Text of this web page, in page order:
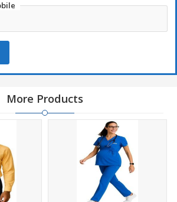
and flexibility
through long working hours
product color
due to
Cotton , Plain Weave –180 GSM
Cotton
, Plain Weave – 90 GSM
Viscose
, Plain Weave – 90 GSM
More Products